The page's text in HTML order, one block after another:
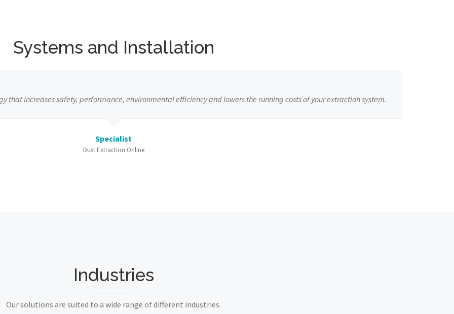
Systems and Installation
that increases safety, performance, environmental efficiency and lowers the running costs of your extraction system.
Specialist
Dust Extraction Online
Industries
Our solutions are suited to a wide range of different industries.